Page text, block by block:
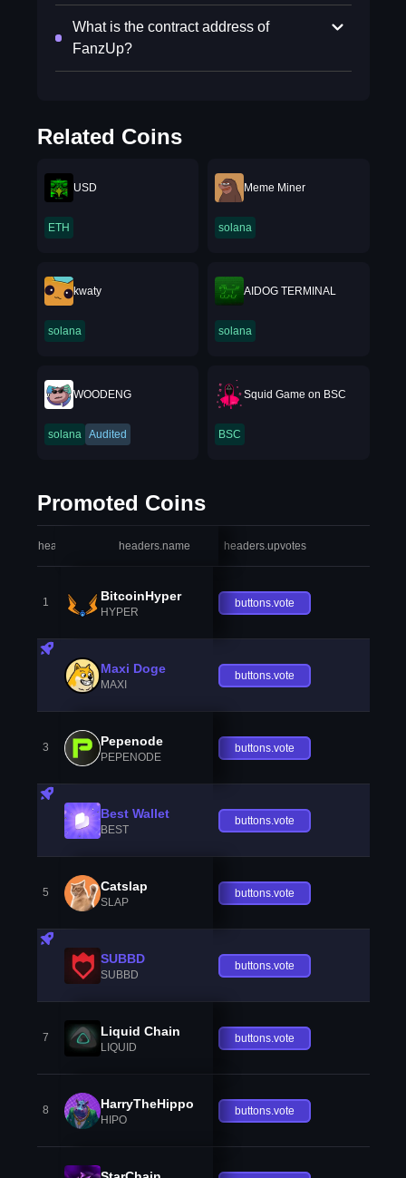
What is the contract address of
FanzUp?
Related Coins
USD
ETH
Meme Miner
solana
kwaty
solana
AIDOG TERMINAL
solana
WOODENG
solana Audited
Squid Game on BSC
BSC
Promoted Coins
headers.index headers.name headers.upvotes
1 BitcoinHyper
HYPER
buttons.vote
Maxi Doge
MAXI
buttons.vote
3 Pepenode
PEPENODE
buttons.vote
Best Wallet
BEST
buttons.vote
5 Catslap
SLAP
buttons.vote
SUBBD
SUBBD
buttons.vote
7 Liquid Chain
LIQUID
buttons.vote
8 HarryTheHippo
HIPO
buttons.vote